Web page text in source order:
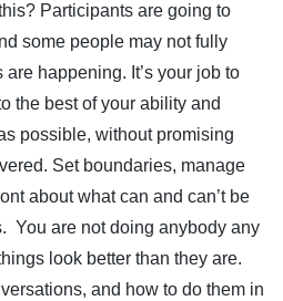
Participants are going to
some people may not fully
happening. It’s your job to
the best of your ability and
possible, without promising
Set boundaries, manage
about what can and can’t be
You are not doing anybody any
look better than they are.
and how to do them in